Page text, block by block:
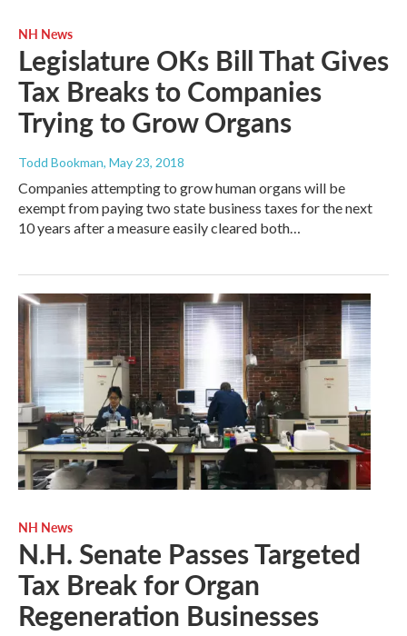
NH News
Legislature OKs Bill That Gives
Tax Breaks to Companies
Trying to Grow Organs
Todd Bookman, May 23, 2018
Companies attempting to grow human organs will be
exempt from paying two state business taxes for the next
10 years after a measure easily cleared both…
NH News
N.H. Senate Passes Targeted
Tax Break for Organ
Regeneration Businesses